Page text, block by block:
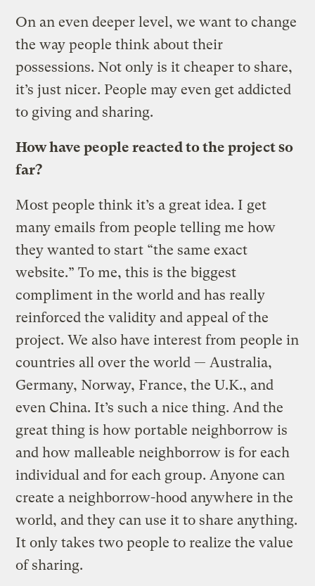
On an even deeper level, we want to change
the way people think about their
possessions. Not only is it cheaper to share,
it’s just nicer. People may even get addicted
to giving and sharing.
How have people reacted to the project so
far?
Most people think it’s a great idea. I get
many emails from people telling me how
they wanted to start “the same exact
website.” To me, this is the biggest
compliment in the world and has really
reinforced the validity and appeal of the
project. We also have interest from people in
countries all over the world — Australia,
Germany, Norway, France, the U.K., and
even China. It’s such a nice thing. And the
great thing is how portable neighborrow is
and how malleable neighborrow is for each
individual and for each group. Anyone can
create a neighborrow-hood anywhere in the
world, and they can use it to share anything.
It only takes two people to realize the value
of sharing.